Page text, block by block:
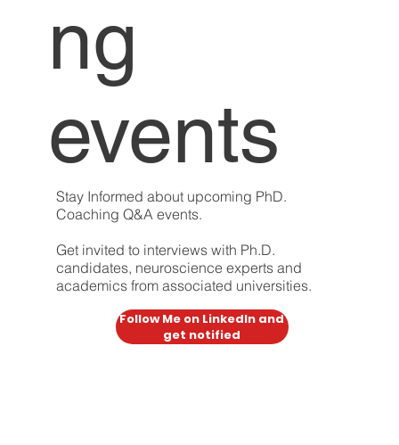
ng
events
Stay Informed about upcoming PhD.
Coaching Q&A events.
Get invited to interviews with Ph.D.
candidates, neuroscience experts and
academics from associated universities.
Follow Me on LinkedIn and
get notified